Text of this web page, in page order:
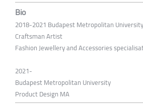
Bio
2018-2021 Budapest Metropolitan
Craftsman Artist
Fashion Jewellery and Accessories
2021-
Budapest Metropolitan University
Product Design MA